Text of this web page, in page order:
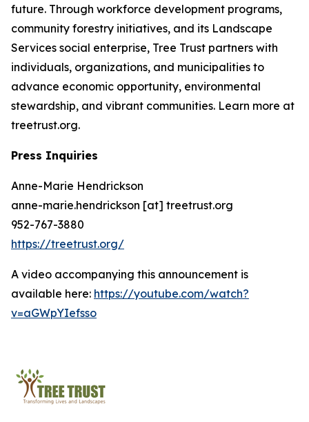
future. Through workforce development programs,
community forestry initiatives, and its Landscape
Services social enterprise, Tree Trust partners with
individuals, organizations, and municipalities to
advance economic opportunity, environmental
stewardship, and vibrant communities. Learn more at
treetrust.org.
Press Inquiries
Anne-Marie Hendrickson
anne-marie.hendrickson [at] treetrust.org
952-767-3880
https://treetrust.org/
A video accompanying this announcement is
available here: https://youtube.com/watch?
v=aGWpYIefsso